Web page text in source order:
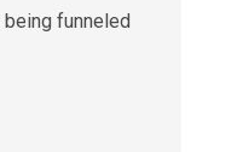
funneled